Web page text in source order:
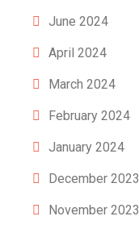
June 2024
April 2024
March 2024
February 2024
January 2024
December 2023
November 2023